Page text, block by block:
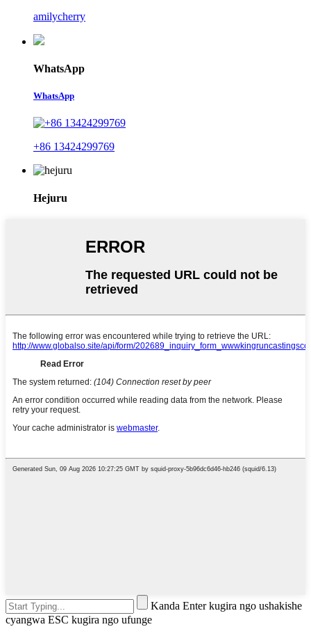
amilycherry
WhatsApp
WhatsApp
+86 13424299769
Hejuru
Kanda Enter kugira ngo ushakishe
cyangwa ESC kugira ngo ufunge